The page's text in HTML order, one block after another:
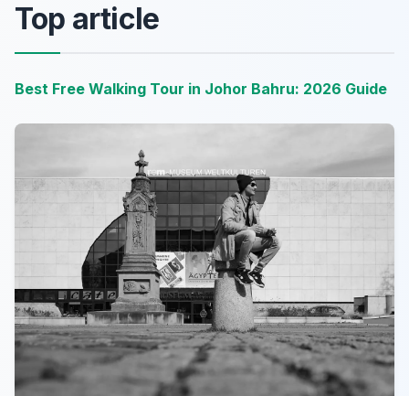
Top article
Best Free Walking Tour in Johor Bahru: 2026 Guide